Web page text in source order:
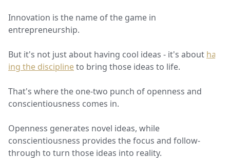
Innovation is the name of the game in
entrepreneurship.
But it's not just about having cool ideas - it's about hav
ing the disciplineto bring those ideas to life.
That's where the one-two punch of openness and
conscientiousness comes in.
Openness generates novel ideas, while
conscientiousness provides the focus and follow-
through to turn those ideas into reality.